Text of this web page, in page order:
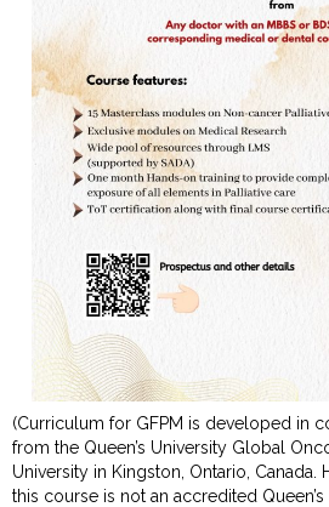
(Curriculum for GFPM is developed in
from the Queen’s University Global
University in Kingston, Ontario, Canada.
this course is not an accredited